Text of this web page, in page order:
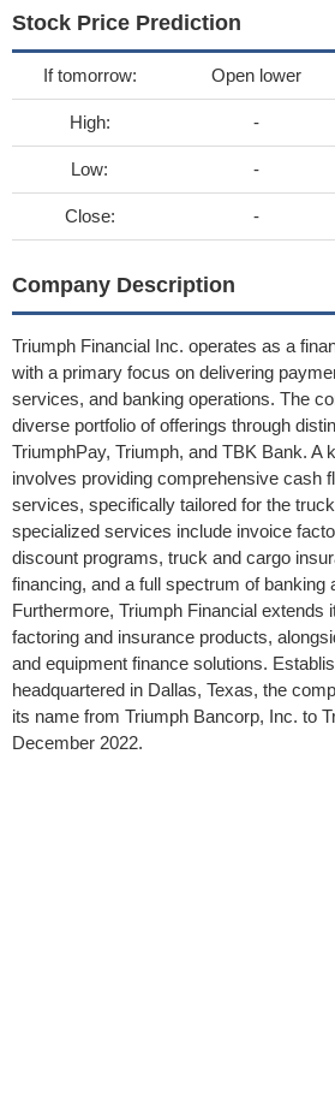
Stock Price Prediction
If tomorrow: Open lower
High: -
Low: -
Close: -
Company Description
Triumph Financial Inc. operates as a
with a primary focus on delivering
services, and banking operations. The
diverse portfolio of offerings through
TriumphPay, Triumph, and TBK Bank. A
involves providing comprehensive cash
services, specifically tailored for the
specialized services include invoice
discount programs, truck and cargo
financing, and a full spectrum of banking
Furthermore, Triumph Financial extends
factoring and insurance products,
and equipment finance solutions.
headquartered in Dallas, Texas, the
its name from Triumph Bancorp, Inc. to
December 2022.